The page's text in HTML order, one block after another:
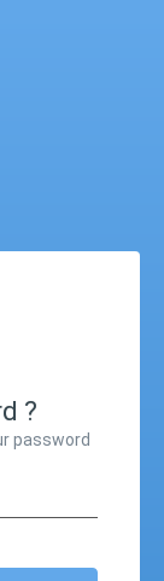
?
password